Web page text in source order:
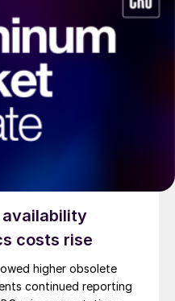
availability
costs rise
higher obsolete
continued reporting